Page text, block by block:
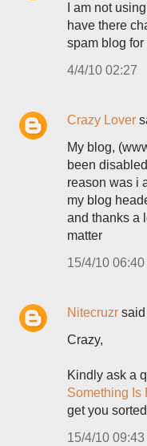
I am not
have there
spam blog for
4/4/10 02:27
Crazy Lover
My blog,
been
reason was i
my blog
and thanks a
matter
15/4/10 06:40
Nitecruzr
Crazy,
Kindly ask a
Something Is
get you
15/4/10 09:43